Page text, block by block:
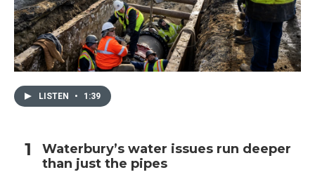
LISTEN • 1:39
Waterbury’s water issues run deeper
than just the pipes